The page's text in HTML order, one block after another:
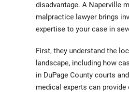
disadvantage. A Naperville
malpractice lawyer brings
expertise to your case in
First, they understand the
landscape, including how
in DuPage County courts
medical experts can provide